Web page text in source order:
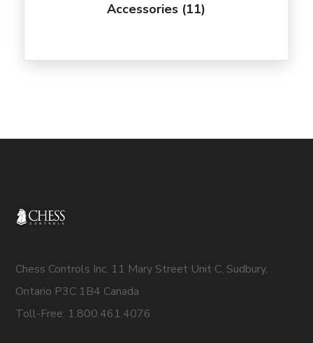
Accessories (11)
Chess Controls Inc. 11 Mary Street Unit C, Sudbury,
Ontario P3C 1B4 Canada
Toll-Free: 1.800.461.4076